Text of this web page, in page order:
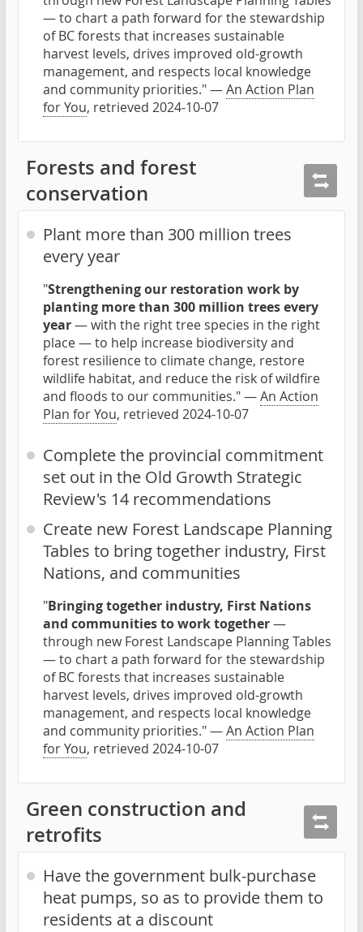
— to chart a path forward for the stewardship
of BC forests that increases sustainable
harvest levels, drives improved old-growth
management, and respects local knowledge
and community priorities." —An Action Plan
for You, retrieved 2024-10-07
Forests and forest
conservation
Plant more than 300 million trees
every year
"Strengthening our restoration work by
planting more than 300 million trees every
year— with the right tree species in the right
place — to help increase biodiversity and
forest resilience to climate change, restore
wildlife habitat, and reduce the risk of wildfire
and floods to our communities." —An Action
Plan for You, retrieved 2024-10-07
Complete the provincial commitment
set out in the Old Growth Strategic
Review's 14 recommendations
Create new Forest Landscape Planning
Tables to bring together industry, First
Nations, and communities
"Bringing together industry, First Nations
and communities to work together—
through new Forest Landscape Planning Tables
— to chart a path forward for the stewardship
of BC forests that increases sustainable
harvest levels, drives improved old-growth
management, and respects local knowledge
and community priorities." —An Action Plan
for You, retrieved 2024-10-07
Green construction and
retrofits
Have the government bulk-purchase
heat pumps, so as to provide them to
residents at a discount